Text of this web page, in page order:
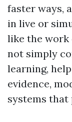
faster ways,
in live or
like the work
not simply
learning,
evidence,
systems that